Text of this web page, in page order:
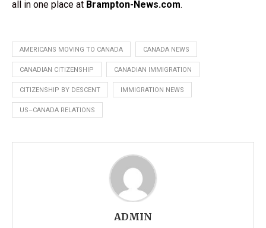
all in one place at Brampton-News.com.
AMERICANS MOVING TO CANADA CANADA NEWS
CANADIAN CITIZENSHIP CANADIAN IMMIGRATION
CITIZENSHIP BY DESCENT IMMIGRATION NEWS
US–CANADA RELATIONS
ADMIN